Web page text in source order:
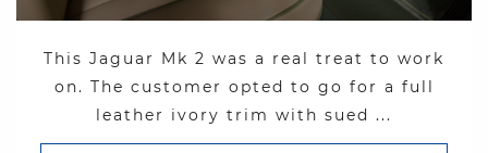
This Jaguar Mk 2 was a real treat to work
on. The customer opted to go for a full
leather ivory trim with sued ...